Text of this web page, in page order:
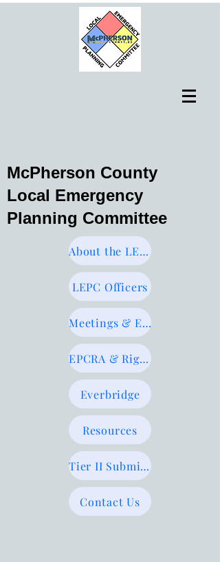
McPherson County
Local Emergency
Planning Committee
About the LEPC
LEPC Officers
Meetings & Events
EPCRA & Right-to-Know
Everbridge
Resources
Tier II Submissions
Contact Us